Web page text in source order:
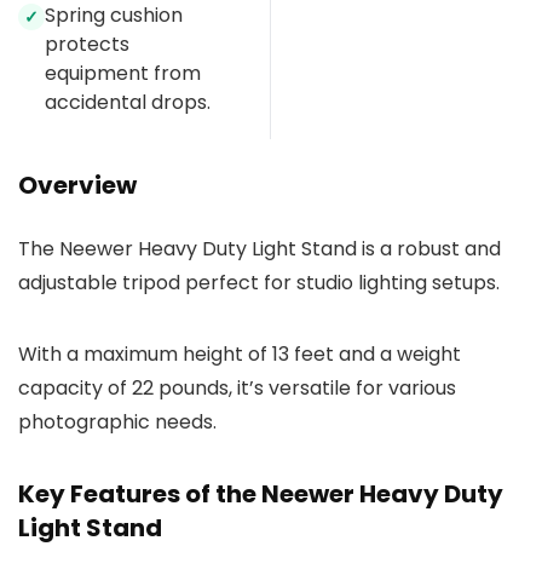
✓ Spring cushion
protects
equipment from
accidental drops.
Overview
The Neewer Heavy Duty Light Stand is a robust and
adjustable tripod perfect for studio lighting setups.
With a maximum height of 13 feet and a weight
capacity of 22 pounds, it’s versatile for various
photographic needs.
Key Features of the Neewer Heavy Duty
Light Stand